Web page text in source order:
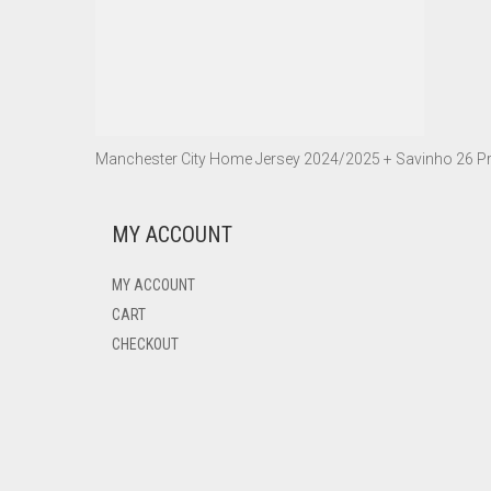
Manchester City Home Jersey 2024/2025 + Savinho 26
MY ACCOUNT
MY ACCOUNT
CART
CHECKOUT